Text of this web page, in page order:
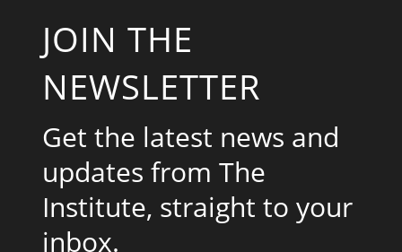
JOIN THE
NEWSLETTER
Get the latest news and
updates from The
Institute, straight to your
inbox.